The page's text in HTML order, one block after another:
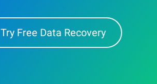
Try Free Data Recovery